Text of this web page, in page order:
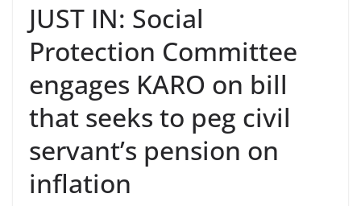
JUST IN: Social
Protection Committee
engages KARO on bill
that seeks to peg civil
servant’s pension on
inflation